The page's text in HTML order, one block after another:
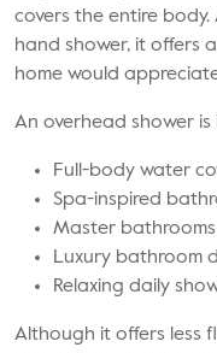
covers the entire
hand shower, it offers
home would
An overhead shower is
Full-body water
Spa-inspired
Master bathrooms
Luxury bathroom
Relaxing daily
Although it offers less